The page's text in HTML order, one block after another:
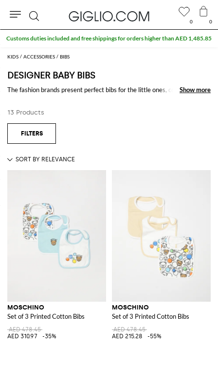
KIDS ACCESSORIES BIBS
DESIGNER BABY BIBS
The fashion brands present perfect bibs for the little ones, colored and
Show more
Show more
13 Products
MOSCHINO
Set of 3 Printed Cotton Bibs
AED 478.45
AED 310.97
-35%
MOSCHINO
Set of 3 Printed Cotton Bibs
AED 478.45
AED 215.28
-55%
0 0
Search
Customs duties included and free shippings for orders higher than AED 1,485.85